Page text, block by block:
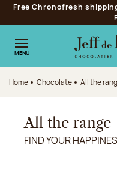
Jump to navigation
Jump to the main content
Jump to the footer
Free Chronofresh
MENU
Home Chocolate All the
All the range
FIND YOUR